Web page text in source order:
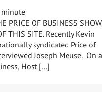
minute
PRICE OF BUSINESS SHOW,
THIS SITE. Recently Kevin
syndicated Price of
Joseph Meuse. On a
Host […]